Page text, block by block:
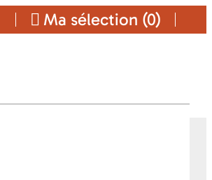
Ma sélection (0)